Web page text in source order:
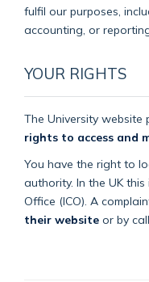
fulfil our purposes,
accounting, or
YOUR RIGHTS
The University website
rights to access and
You have the right to
authority. In the UK
Office (ICO). A
their website or by